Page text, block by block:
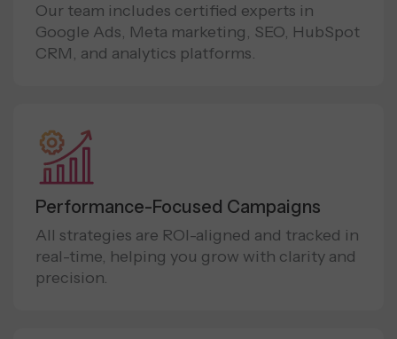
Our team includes certified experts in
Google Ads, Meta marketing, SEO, HubSpot
CRM, and analytics platforms.
Performance-Focused Campaigns
All strategies are ROI-aligned and tracked in
real-time, helping you grow with clarity and
precision.